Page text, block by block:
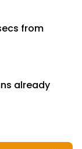
from
already